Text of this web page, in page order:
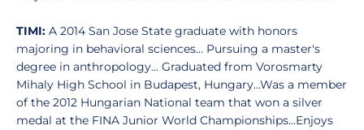
TIMI: A 2014 San Jose State graduate with honors
majoring in behavioral sciences... Pursuing a master's
degree in anthropology... Graduated from Vorosmarty
Mihaly High School in Budapest, Hungary...Was a member
of the 2012 Hungarian National team that won a silver
medal at the FINA Junior World Championships...Enjoys